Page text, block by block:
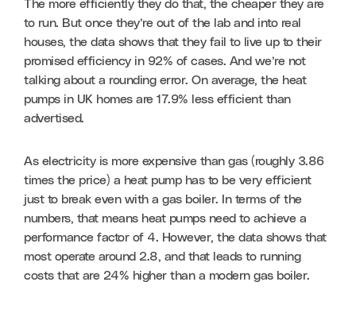
The more efficiently they do that, the cheaper they are
to run. But once they’re out of the lab and into real
houses, the data shows that they fail to live up to their
promised efficiency in 92% of cases. And we’re not
talking about a rounding error. On average, the heat
pumps in UK homes are 17.9% less efficient than
advertised.
As electricity is more expensive than gas (roughly 3.86
times the price) a heat pump has to be very efficient
just to break even with a gas boiler. In terms of the
numbers, that means heat pumps need to achieve a
performance factor of 4. However, the data shows that
most operate around 2.8, and that leads to running
costs that are 24% higher than a modern gas boiler.